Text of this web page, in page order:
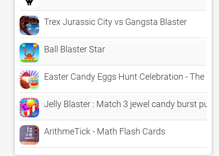
Trex Jurassic City vs Gangsta Blaster
Ball Blaster Star
Easter Candy Eggs Hunt Celebration - The
Jelly Blaster : Match 3 jewel candy burst
ArithmeTick - Math Flash Cards